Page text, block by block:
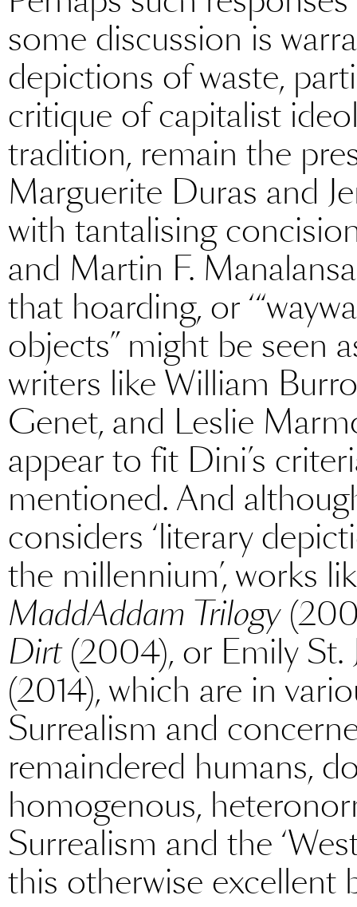
some discussion is
depictions of waste,
critique of capitalist
tradition, remain the
Marguerite Duras and
with tantalising
and Martin F.
that hoarding, or
objects” might be seen
writers like William
Genet, and Leslie
appear to fit Dini’s
mentioned. And
considers ‘literary
the millennium’, works
MaddAddam Trilogy
Dirt(2004), or Emily St.
(2014), which are in
Surrealism and
remaindered humans,
homogenous,
Surrealism and the
this otherwise excellent